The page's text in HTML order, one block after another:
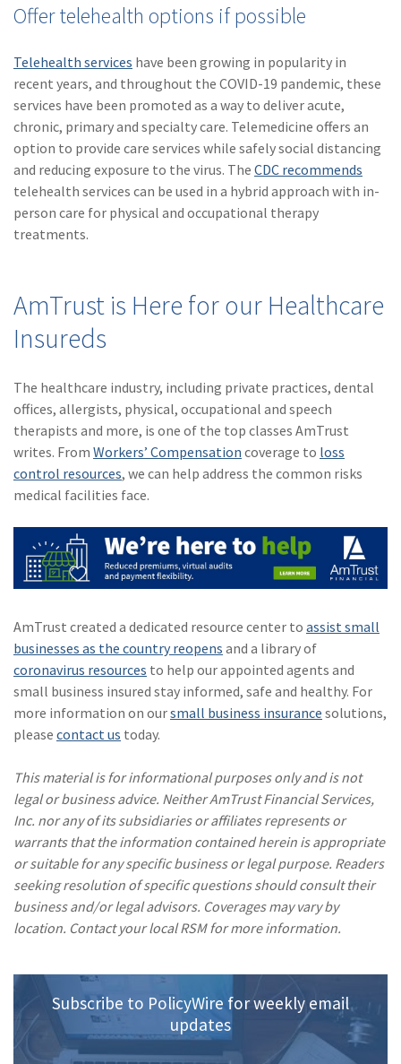
Offer telehealth options if possible
Telehealth services have been growing in popularity in
recent years, and throughout the COVID-19 pandemic, these
services have been promoted as a way to deliver acute,
chronic, primary and specialty care. Telemedicine offers an
option to provide care services while safely social distancing
and reducing exposure to the virus. The CDC recommends
telehealth services can be used in a hybrid approach with in-
person care for physical and occupational therapy
treatments.
AmTrust is Here for our Healthcare
Insureds
The healthcare industry, including private practices, dental
offices, allergists, physical, occupational and speech
therapists and more, is one of the top classes AmTrust
writes. From Workers’ Compensation coverage to loss
control resources, we can help address the common risks
medical facilities face.
AmTrust created a dedicated resource center to assist small
businesses as the country reopens and a library of
coronavirus resources to help our appointed agents and
small business insured stay informed, safe and healthy. For
more information on oursmall business insurance solutions,
please contact us today.
This material is for informational purposes only and is not
legal or business advice. Neither AmTrust Financial Services,
Inc. nor any of its subsidiaries or affiliates represents or
warrants that the information contained herein is appropriate
or suitable for any specific business or legal purpose. Readers
seeking resolution of specific questions should consult their
business and/or legal advisors. Coverages may vary by
location. Contact your local RSM for more information.
Subscribe to PolicyWire for weekly email
updates